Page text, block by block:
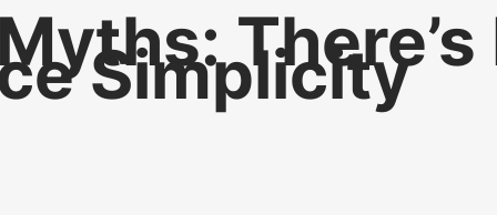
There’s
Simplicity